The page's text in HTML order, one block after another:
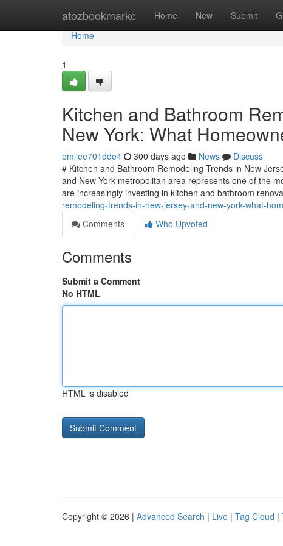
atozbookmarkc Home New Submit
Home
Home
1
Kitchen and Bathroom
New York: What
emilee701dde4 300 days ago News
Discuss
# Kitchen and Bathroom Remodeling Trends in New
and New York metropolitan area represents one of the
are increasingly investing in kitchen and bathroom
remodeling-trends-in-new-jersey-and-new-york-what-
Comments
Who Upvoted
Comments
Submit a Comment
No HTML
HTML is disabled
Copyright © 2026 | Advanced Search | Live | Tag Cloud |